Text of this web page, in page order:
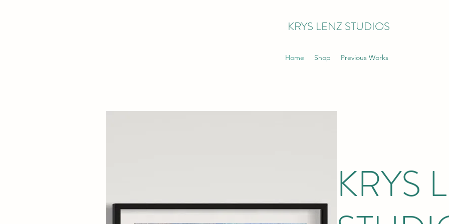
KRYS LENZ STUDIOS
Home Shop Previous Works
KRYS